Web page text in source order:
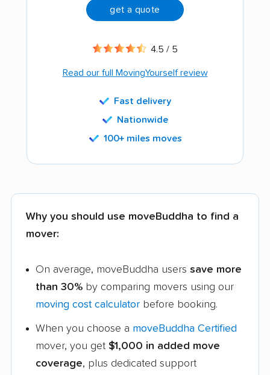
get a quote
4.5 / 5
Read our full MovingYourself review
Fast delivery
Nationwide
100+ miles moves
Why you should use moveBuddha to find a
mover:
On average, moveBuddha users save more
than 30% by comparing movers using our
moving cost calculator before booking.
When you choose a moveBuddha Certified
mover, you get $1,000 in added move
coverage, plus dedicated support